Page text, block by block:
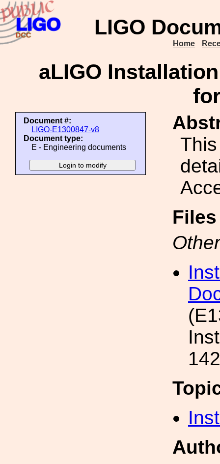
LIGO
Home
aLIGO
Document #:
LIGO-E1300847-v8
Document type:
E - Engineering documents